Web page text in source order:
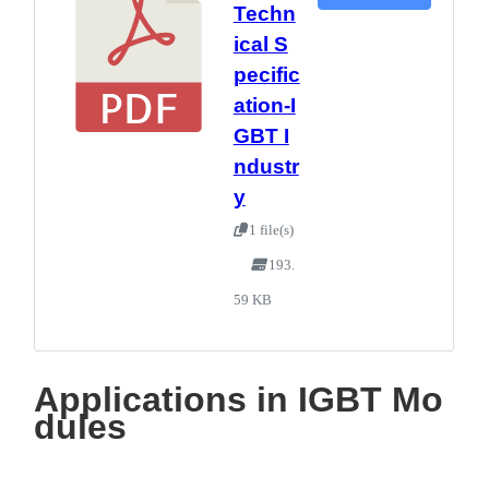
Techn
ical S
pecific
ation-I
GBT I
ndustr
y
1 file(s)
193.
59 KB
Applications in IGBT Mo
dules